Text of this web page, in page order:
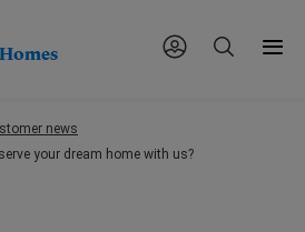
news
your dream home with us?